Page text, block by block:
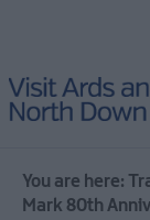
You are here:
Mark 80th